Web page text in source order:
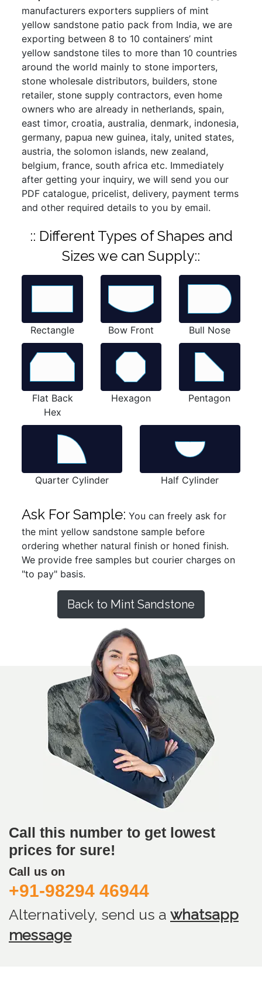
manufacturers exporters suppliers of mint
yellow sandstone patio pack from India, we are
exporting between 8 to 10 containers’ mint
yellow sandstone tiles to more than 10 countries
around the world mainly to stone importers,
stone wholesale distributors, builders, stone
retailer, stone supply contractors, even home
owners who are already in netherlands, spain,
east timor, croatia, australia, denmark, indonesia,
germany, papua new guinea, italy, united states,
austria, the solomon islands, new zealand,
belgium, france, south africa etc. Immediately
after getting your inquiry, we will send you our
PDF catalogue, pricelist, delivery, payment terms
and other required details to you by email.
:: Different Types of Shapes and
Sizes we can Supply::
Rectangle Bow Front Bull Nose
Flat Back
Hex
Hexagon Pentagon
Quarter Cylinder Half Cylinder
Ask For Sample: You can freely ask for
the mint yellow sandstone sample before
ordering whether natural finish or honed finish.
We provide free samples but courier charges on
"to pay" basis.
Back to Mint Sandstone
Call this number to get lowest
prices for sure!
Call us on
+91-98294 46944
Alternatively, send us a whatsapp
message